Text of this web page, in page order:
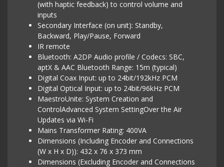
(with haptic feedback) to control volume and
inputs
Secondary Interface (on unit): Standby,
Backward, Play/Pause, Forward
IR remote
Bluetooth: A2DP Audio profile / Codecs: SBC,
aptX & AAC Bluetooth Range: 15m (typical)
Digital Coax Input: up to 24bit/192kHz PCM
Digital Optical Input: up to 24bit/96kHz PCM
MaestroUnite: System Creation and
ControlAdvanced System SettingOver the Air
Updates via Wi-Fi
Mains Transformer Rating: 400VA
Dimensions (Including Encoder and Connections
(W x H x D)): 432 x 76 x 373 mm
Dimensions (Excluding Encoder and Connections